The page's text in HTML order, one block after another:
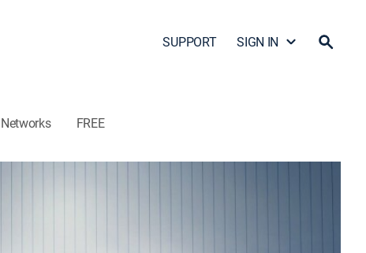
SUPPORT SIGN IN
Networks FREE